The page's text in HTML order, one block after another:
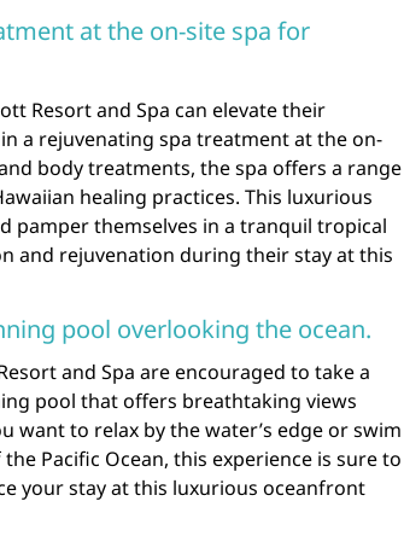
at the on-site spa for
Resort and Spa can elevate their
a rejuvenating spa treatment at the on-
body treatments, the spa offers a range
healing practices. This luxurious
pamper themselves in a tranquil tropical
and rejuvenation during their stay at this
pool overlooking the ocean.
and Spa are encouraged to take a
pool that offers breathtaking views
want to relax by the water’s edge or swim
Pacific Ocean, this experience is sure to
your stay at this luxurious oceanfront